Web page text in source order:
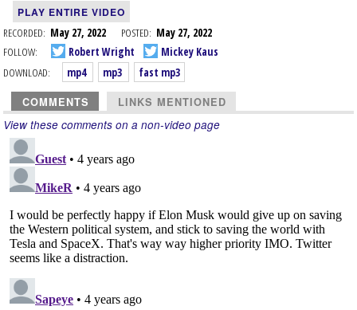
PLAY ENTIRE VIDEO
RECORDED: May 27, 2022 POSTED: May 27, 2022
FOLLOW:
Robert Wright
Mickey Kaus
DOWNLOAD:
mp4 mp3 fast mp3
COMMENTS LINKS MENTIONED
View these comments on a non-video page